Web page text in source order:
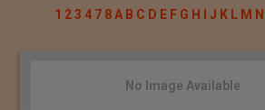
1 23 4 7 8A B C D E F G H I J K L M N
No Image Available